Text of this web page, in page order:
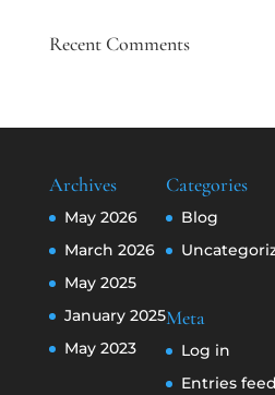
Recent Comments
Archives
May 2026
March 2026
May 2025
January 2025
May 2023
Categories
Blog
Meta
Log in
Entries feed